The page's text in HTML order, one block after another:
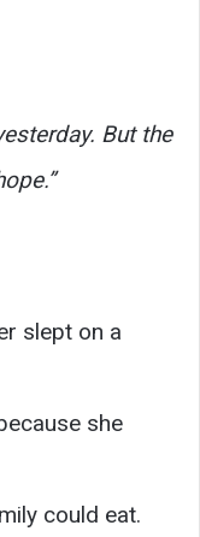
But the
slept on a
she
could eat.